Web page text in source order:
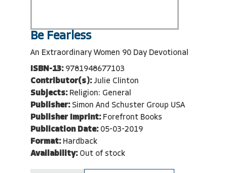
Be Fearless
An Extraordinary Women 90 Day Devotional
ISBN-13: 9781948677103
Contributor(s): Julie Clinton
Subjects: Religion: General
Publisher: Simon And Schuster Group USA
Publisher Imprint: Forefront Books
Publication Date: 05-03-2019
Format: Hardback
Availability: Out of stock